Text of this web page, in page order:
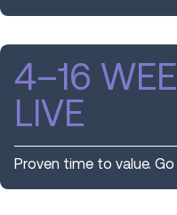
4–16
LIVE
Proven time to value.